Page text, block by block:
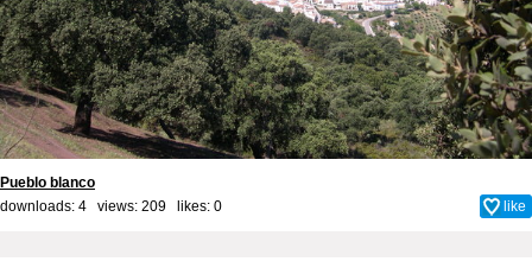
Pueblo blanco
downloads: 4 views: 209 likes: 0 like